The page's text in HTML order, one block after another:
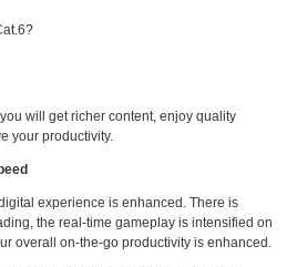
will get richer content, enjoy quality
your productivity.
experience is enhanced. There is
the real-time gameplay is intensified on
overall on-the-go productivity is enhanced.